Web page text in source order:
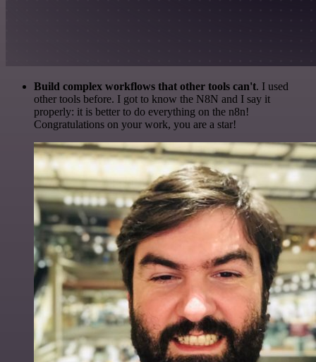
Build complex workflows that other tools can't. I used
other tools before. I got to know the N8N and I say it
properly: it is better to do everything on the n8n!
Congratulations on your work, you are a star!